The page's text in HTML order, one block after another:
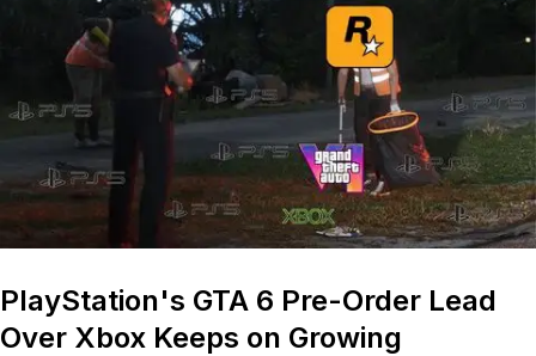
PlayStation's GTA 6 Pre-Order Lead
Over Xbox Keeps on Growing